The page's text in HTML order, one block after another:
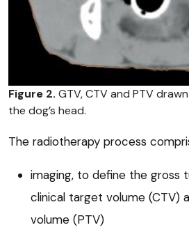
Figure 2. GTV, CTV and PTV
the dog’s head.
The radiotherapy process
imaging, to define the gross
clinical target volume (CTV)
volume (PTV)